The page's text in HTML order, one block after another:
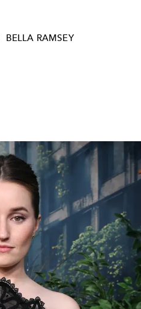
BELLA RAMSEY